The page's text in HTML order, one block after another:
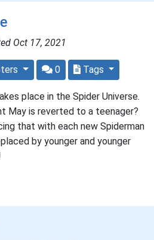
Oct 17, 2021
0 Tags
place in the Spider Universe.
May is reverted to a teenager?
that with each new Spiderman
by younger and younger